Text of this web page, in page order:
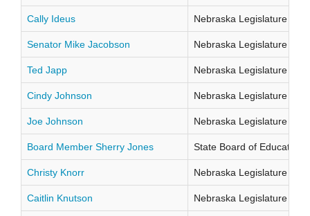
Cally Ideus Nebraska Legislature
Senator Mike Jacobson Nebraska Legislature
Ted Japp Nebraska Legislature
Cindy Johnson Nebraska Legislature
Joe Johnson Nebraska Legislature
Board Member Sherry Jones State Board of Education
Christy Knorr Nebraska Legislature
Caitlin Knutson Nebraska Legislature